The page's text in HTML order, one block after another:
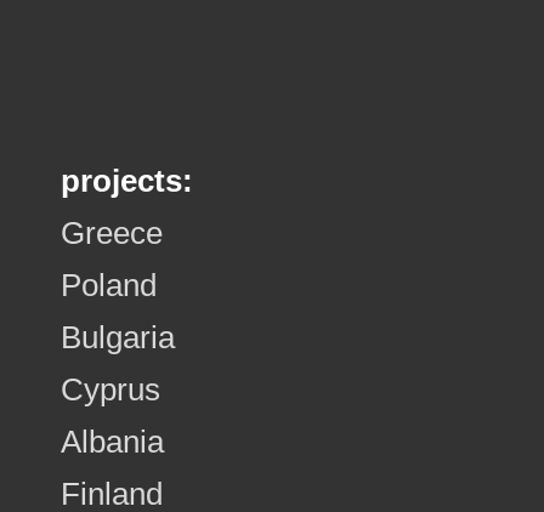
projects:
Greece
Poland
Bulgaria
Cyprus
Albania
Finland